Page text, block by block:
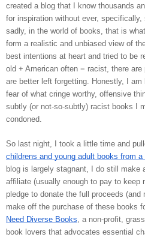
created a blog that I know thousands
for inspiration without ever,
sadly, in the world of books, that is
form a realistic and unbiased view of
best intentions at heart and tried to be
old + American often = racist, there
are better left forgetting. Honestly, I
fear of what cringe worthy, offensive
subtly (or not-so-subtly) racist books I
condoned.
So last night, I took a little time and
childrens and young adult books from
blog is largely stagnant, I do still make
affiliate (usually enough to pay to keep
pledge to donate the full proceeds
make off the purchase of these books
Need Diverse Books a non-profit,
book lovers that advocates essential